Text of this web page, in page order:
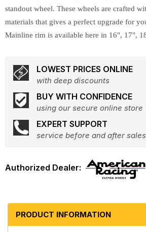
standout wheel. These wheels are crafted
materials that gives a perfect upgrade for
Mainline rim is available here in 16", 17",
LOWEST PRICES ONLINE
with deep discounts
BUY WITH CONFIDENCE
using our secure online store
EXPERT SUPPORT
service before and after sales
PRODUCT INFORMATION